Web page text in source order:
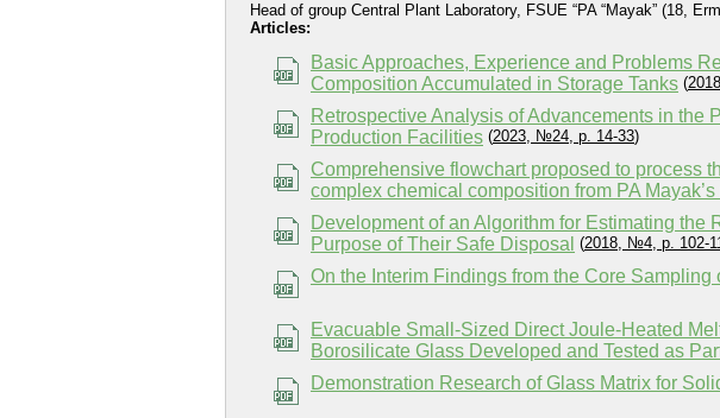
Head of group Central Plant Laboratory, FSUE “PA “Mayak” (18,
Articles:
Basic Approaches, Experience and Problems
Composition Accumulated in Storage Tanks (
Retrospective Analysis of Advancements in the
Production Facilities (2023, №24, p. 14-33)
Comprehensive flowchart proposed to process
complex chemical composition from PA
Development of an Algorithm for Estimating the
Purpose of Their Safe Disposal (2018, №4, p. 102-
On the Interim Findings from the Core
Evacuable Small-Sized Direct Joule-Heated
Borosilicate Glass Developed and Tested as
Demonstration Research of Glass Matrix for